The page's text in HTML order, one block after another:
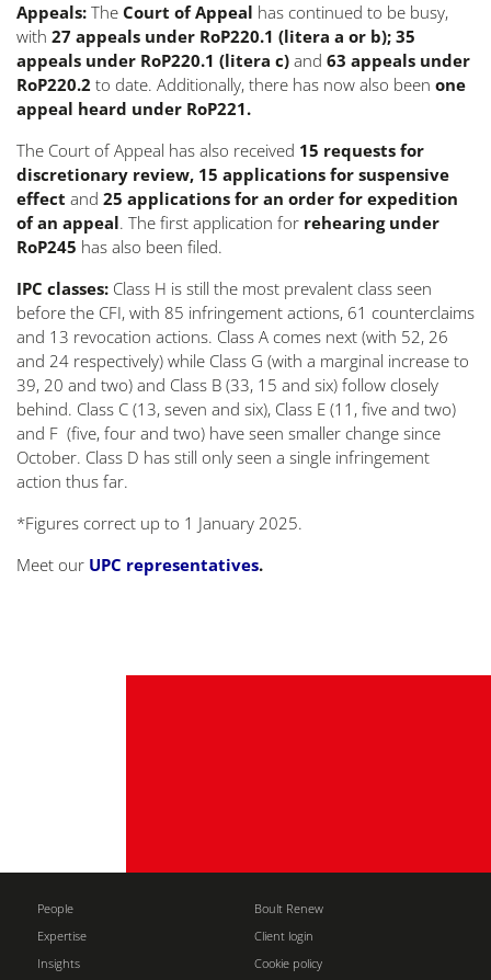
Appeals: The Court of Appeal has continued to be busy,
with 27 appeals under RoP220.1 (litera a or b); 35
appeals under RoP220.1 (litera c) and 63 appeals under
RoP220.2 to date. Additionally, there has now also been one
appeal heard under RoP221.
The Court of Appeal has also received 15 requests for
discretionary review, 15 applications for suspensive
effect and 25 applications for an order for expedition
of an appeal. The first application for rehearing under
RoP245 has also been filed.
IPC classes: Class H is still the most prevalent class seen
before the CFI, with 85 infringement actions, 61 counterclaims
and 13 revocation actions. Class A comes next (with 52, 26
and 24 respectively) while Class G (with a marginal increase to
39, 20 and two) and Class B (33, 15 and six) follow closely
behind. Class C (13, seven and six), Class E (11, five and two)
and F (five, four and two) have seen smaller change since
October. Class D has still only seen a single infringement
action thus far.
*Figures correct up to 1 January 2025.
Meet our UPC representatives.
People
Expertise
Insights
Boult Renew
Client login
Cookie policy